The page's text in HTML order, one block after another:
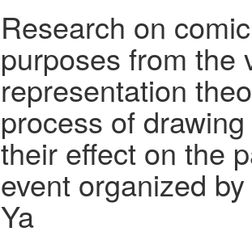
Research on
purposes from the
representation
process of
their effect on the
event organized
Ya